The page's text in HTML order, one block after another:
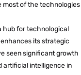
most of the technologies
hub for technological
its strategic
seen significant growth
artificial intelligence in